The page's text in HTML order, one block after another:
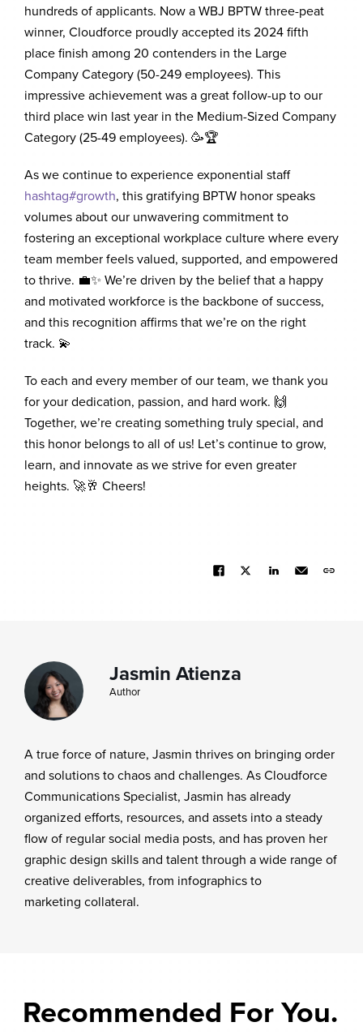
hundreds of applicants. Now a WBJ BPTW three-peat
winner, Cloudforce proudly accepted its 2024 fifth
place finish among 20 contenders in the Large
Company Category (50-249 employees). This
impressive achievement was a great follow-up to our
third place win last year in the Medium-Sized Company
Category (25-49 employees). 🥳🏆
As we continue to experience exponential staff
hashtag#growth, this gratifying BPTW honor speaks
volumes about our unwavering commitment to
fostering an exceptional workplace culture where every
team member feels valued, supported, and empowered
to thrive. 💼✨ We’re driven by the belief that a happy
and motivated workforce is the backbone of success,
and this recognition affirms that we’re on the right
track. 💫
To each and every member of our team, we thank you
for your dedication, passion, and hard work. 🙌
Together, we’re creating something truly special, and
this honor belongs to all of us! Let’s continue to grow,
learn, and innovate as we strive for even greater
heights. 🚀🥂 Cheers!
Jasmin Atienza
Author
A true force of nature, Jasmin thrives on bringing order
and solutions to chaos and challenges. As Cloudforce
Communications Specialist, Jasmin has already
organized efforts, resources, and assets into a steady
flow of regular social media posts, and has proven her
graphic design skills and talent through a wide range of
creative deliverables, from infographics to
marketing collateral.
Recommended For You.